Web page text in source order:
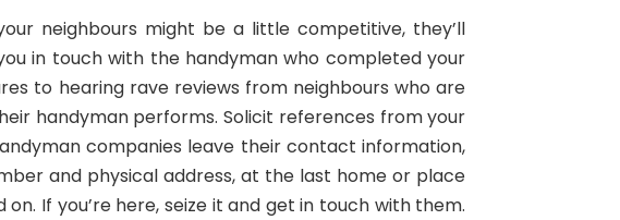
neighbours might be a little competitive, they’ll
in touch with the handyman who completed your
to hearing rave reviews from neighbours who are
handyman performs. Solicit references from your
companies leave their contact information,
and physical address, at the last home or place
If you’re here, seize it and get in touch with them.